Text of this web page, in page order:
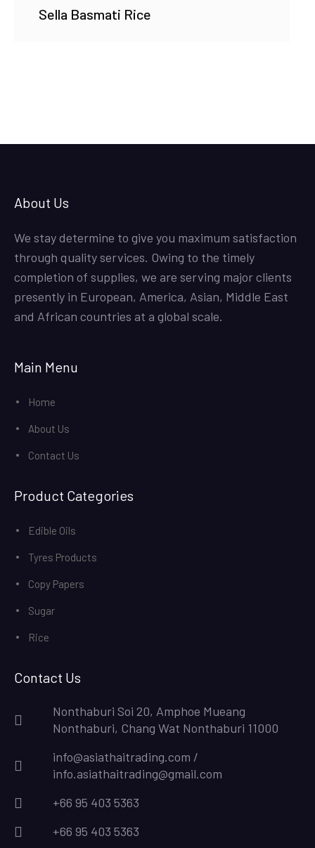
Sella Basmati Rice
About Us
We stay determine to give you maximum satisfaction
through quality services. Owing to the timely
completion of supplies, we are serving major clients
presently in European, America, Asian, Middle East
and African countries at a global scale.
Main Menu
Home
About Us
Contact Us
Product Categories
Edible Oils
Tyres Products
Copy Papers
Sugar
Rice
Contact Us
Nonthaburi Soi 20, Amphoe Mueang
Nonthaburi, Chang Wat Nonthaburi 11000
info@asiathaitrading.com /
info.asiathaitrading@gmail.com
+66 95 403 5363
+66 95 403 5363